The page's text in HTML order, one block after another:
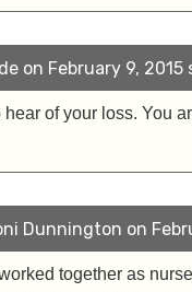
on February 9, 2015
hear of your loss. You
Dunnington on
together as